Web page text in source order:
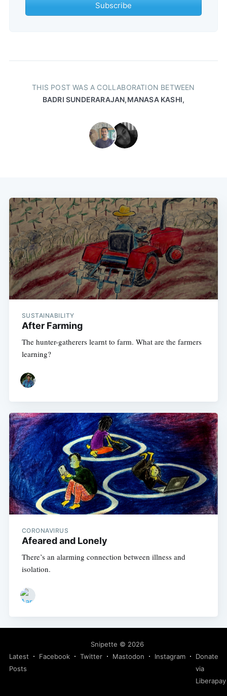
Subscribe
THIS POST WAS A COLLABORATION BETWEEN
BADRI SUNDERARAJAN,MANASA KASHI,
SUSTAINABILITY
After Farming
The hunter-gatherers learnt to farm. What are the farmers
learning?
CORONAVIRUS
Afeared and Lonely
There’s an alarming connection between illness and
isolation.
Snipette © 2026
Latest
Posts
Facebook Twitter Mastodon Instagram
Donate
via
Liberapay